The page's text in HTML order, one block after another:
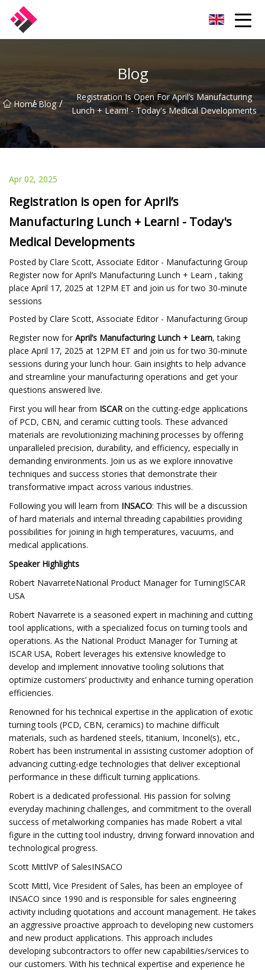
Blog
Home
/ Blog /
Registration Is Open For April’s Manufacturing
Lunch + Learn! - Today's Medical Developments
Apr 02, 2025
Registration is open for April’s
Manufacturing Lunch + Learn! - Today's
Medical Developments
Posted by Clare Scott, Associate Editor - Manufacturing Group
Register now for April’s Manufacturing Lunch + Learn , taking
place April 17, 2025 at 12PM ET and join us for two 30-minute
sessions
Posted by Clare Scott, Associate Editor - Manufacturing Group
Register now for April’s Manufacturing Lunch + Learn, taking
place April 17, 2025 at 12PM ET and join us for two 30-minute
sessions during your lunch hour. Gain insights to help advance
and streamline your manufacturing operations and get your
questions answered live.
First you will hear from ISCARon the cutting-edge applications
of PCD, CBN, and ceramic cutting tools. These advanced
materials are revolutionizing machining processes by offering
unparalleled precision, durability, and efficiency, especially in
demanding environments. Join us as we explore innovative
techniques and success stories that demonstrate their
transformative impact across various industries.
Following you will learn from INSACO: This will be a discussion
of hard materials and internal threading capabilities providing
possibilities for joining in high temperatures, vacuums, and
medical applications.
Speaker Highlights
Robert NavarreteNational Product Manager for TurningISCAR
USA
Robert Navarrete is a seasoned expert in machining and cutting
tool applications, with a specialized focus on turning tools and
operations. As the National Product Manager for Turning at
ISCAR USA, Robert leverages his extensive knowledge to
develop and implement innovative tooling solutions that
optimize customers’ productivity and enhance turning operation
efficiencies.
Renowned for his technical expertise in the application of exotic
turning tools (PCD, CBN, ceramics) to machine difficult
materials, such as hardened steels, titanium, Inconel(s), etc.,
Robert has been instrumental in assisting customer adoption of
advancing cutting-edge technologies that deliver exceptional
performance in these difficult turning applications.
Robert is a dedicated professional. His passion for solving
everyday machining challenges, and commitment to the overall
success of metalworking companies has made Robert a vital
figure in the cutting tool industry, driving forward innovation and
technological progress.
Scott MittlVP of SalesINSACO
Scott Mittl, Vice President of Sales, has been an employee of
INSACO since 1990 and is responsible for sales engineering
activity including quotations and account management. He takes
an aggressive proactive approach to developing new customers
and new product applications. This approach includes
developing subcontractors to offer new capabilities/services to
our customers. With his technical expertise and experience he